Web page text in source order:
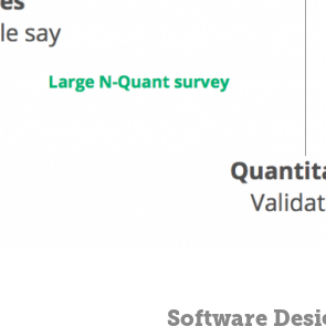
Software